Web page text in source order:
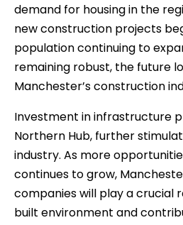
demand for housing in the
new construction projects
population continuing to
remaining robust, the future
Manchester’s construction
Investment in infrastructure
Northern Hub, further
industry. As more
continues to grow,
companies will play a crucial
built environment and